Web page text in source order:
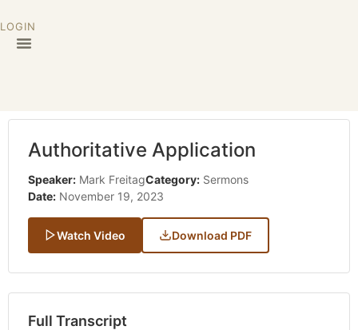
LOGIN
Authoritative Application
Speaker: Mark FreitagCategory: Sermons
Date: November 19, 2023
Watch Video Download PDF
Full Transcript